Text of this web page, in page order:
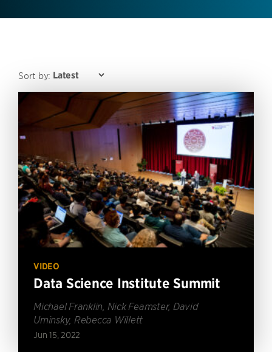
Sort by:
VIDEO
Data Science Institute Summit
Michael Franklin, Nick Feamster, David
Uminsky, Rebecca Willett
Jun 15, 2022